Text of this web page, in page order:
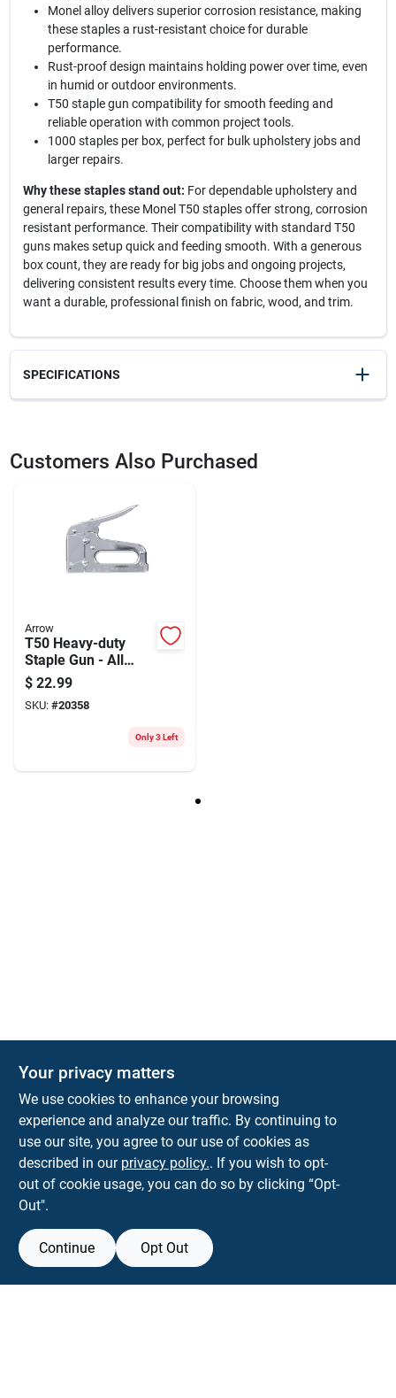
Monel alloy delivers superior corrosion resistance, making
these staples a rust-resistant choice for durable
performance.
Rust-proof design maintains holding power over time, even
in humid or outdoor environments.
T50 staple gun compatibility for smooth feeding and
reliable operation with common project tools.
1000 staples per box, perfect for bulk upholstery jobs and
larger repairs.
Why these staples stand out: For dependable upholstery and
general repairs, these Monel T50 staples offer strong, corrosion
resistant performance. Their compatibility with standard T50
guns makes setup quick and feeding smooth. With a generous
box count, they are ready for big jobs and ongoing projects,
delivering consistent results every time. Choose them when you
want a durable, professional finish on fabric, wood, and trim.
SPECIFICATIONS
23093
Customers Also Purchased
Arrow
T50 Heavy-duty
Staple Gun - All
Steel Construction,
1/4 To 9/16 Inch
Staples
$ 22.99
SKU: #20358
Only 3 Left
Town and Country Hardware
5900 Dollarway Rd White Hall AR 71602
help@towncountryhardware.com
Your privacy matters
We use cookies to enhance your browsing
experience and analyze our traffic. By continuing to
use our site, you agree to our use of cookies as
described in our privacy policy.. If you wish to opt-
out of cookie usage, you can do so by clicking “Opt-
Out".
Continue Opt Out